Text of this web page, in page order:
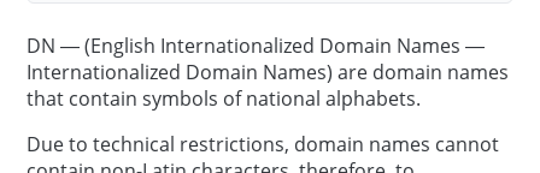
DN — (English Internationalized Domain Names —
Internationalized Domain Names) are domain names
that contain symbols of national alphabets.
Due to technical restrictions, domain names cannot